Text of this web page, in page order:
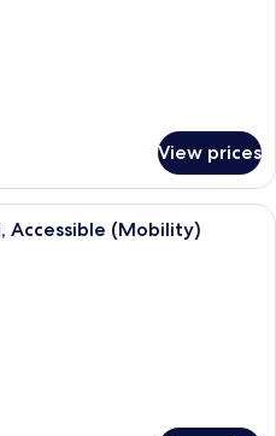
View prices
A hotel room with a bed, a desk with
Accessible (Mobility)